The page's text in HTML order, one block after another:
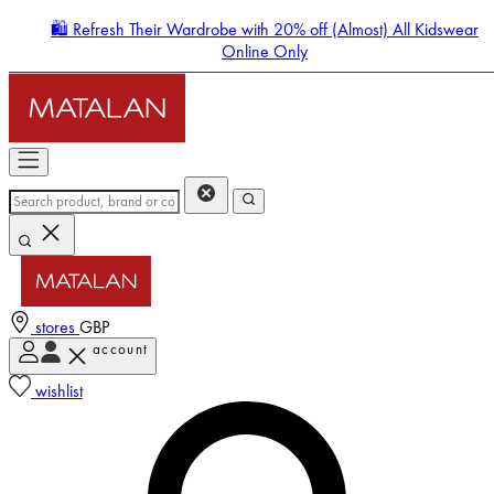
🛍️ Refresh Their Wardrobe with 20% off (Almost) All Kidswear
Online Only
stores GBP
account
wishlist